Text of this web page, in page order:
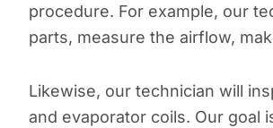
procedure. For example, our
parts, measure the airflow,
Likewise, our technician will
and evaporator coils. Our goal